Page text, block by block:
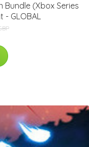
Bundle (Xbox Series
- GLOBAL